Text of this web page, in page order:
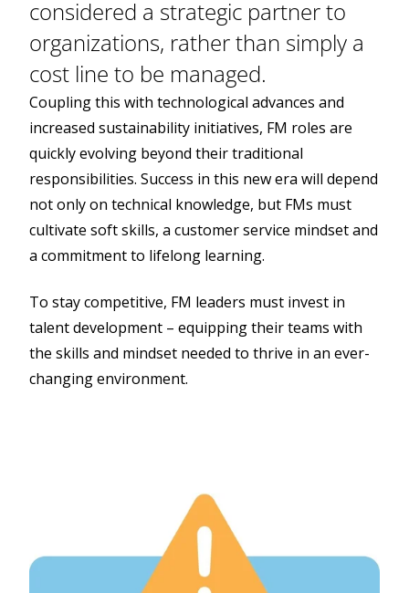
considered a strategic partner to
organizations, rather than simply a
cost line to be managed.
Coupling this with technological advances and
increased sustainability initiatives, FM roles are
quickly evolving beyond their traditional
responsibilities. Success in this new era will depend
not only on technical knowledge, but FMs must
cultivate soft skills, a customer service mindset and
a commitment to lifelong learning.
To stay competitive, FM leaders must invest in
talent development – equipping their teams with
the skills and mindset needed to thrive in an ever-
changing environment.